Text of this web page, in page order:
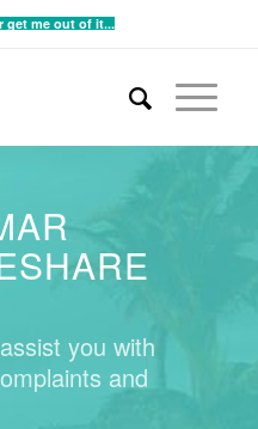
get me out of it...
you with
and